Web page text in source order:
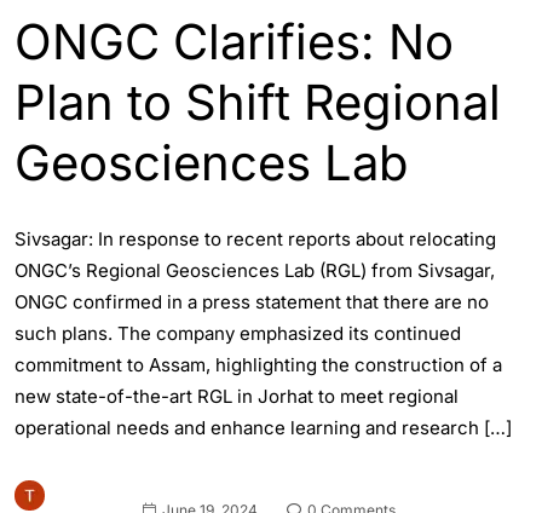
ONGC Clarifies: No
Plan to Shift Regional
Geosciences Lab
Sivsagar: In response to recent reports about relocating
ONGC’s Regional Geosciences Lab (RGL) from Sivsagar,
ONGC confirmed in a press statement that there are no
such plans. The company emphasized its continued
commitment to Assam, highlighting the construction of a
new state-of-the-art RGL in Jorhat to meet regional
operational needs and enhance learning and research […]